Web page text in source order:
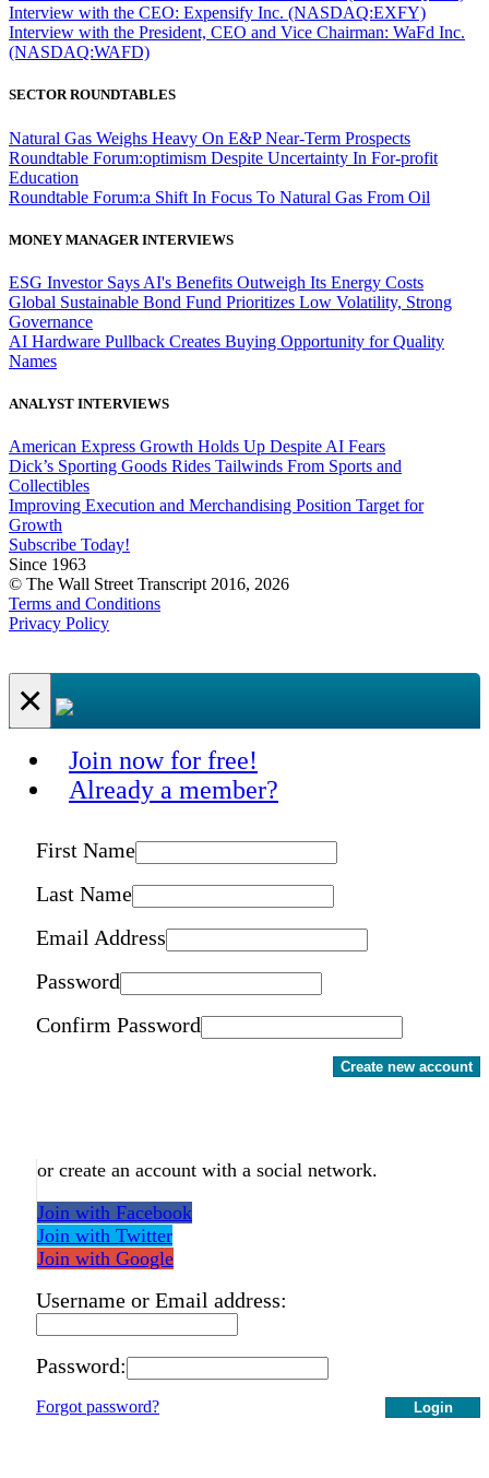
Interview with the CEO: Expensify Inc. (NASDAQ:EXFY)
Interview with the President, CEO and Vice Chairman: WaFd Inc.
(NASDAQ:WAFD)
SECTOR ROUNDTABLES
Natural Gas Weighs Heavy On E&P Near-Term Prospects
Roundtable Forum:optimism Despite Uncertainty In For-profit
Education
Roundtable Forum:a Shift In Focus To Natural Gas From Oil
MONEY MANAGER INTERVIEWS
ESG Investor Says AI's Benefits Outweigh Its Energy Costs
Global Sustainable Bond Fund Prioritizes Low Volatility, Strong
Governance
AI Hardware Pullback Creates Buying Opportunity for Quality
Names
ANALYST INTERVIEWS
American Express Growth Holds Up Despite AI Fears
Dick’s Sporting Goods Rides Tailwinds From Sports and
Collectibles
Improving Execution and Merchandising Position Target for
Growth
Subscribe Today!
Since 1963
© The Wall Street Transcript 2016, 2026
Terms and Conditions
Privacy Policy
×
Join now for free!
Already a member?
First Name
Last Name
Email Address
Password
Confirm Password
Create new account
or create an account with a social network.
Join with Facebook
Join with Twitter
Join with Google
Username or Email address:
Password:
Login
Forgot password?